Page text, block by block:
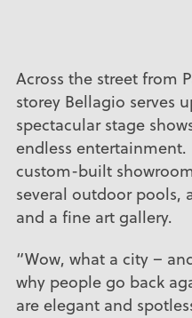
Across the street from
storey Bellagio serves
spectacular stage
endless
custom-built
several outdoor pools,
and a fine art gallery.
“Wow, what a city –
why people go back
are elegant and